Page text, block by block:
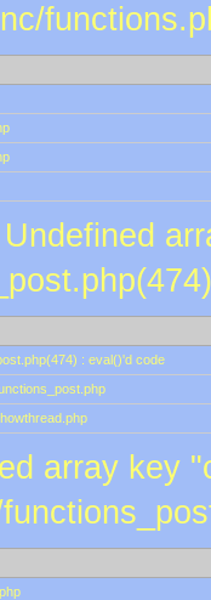
Undefined
: eval()'d code
array key